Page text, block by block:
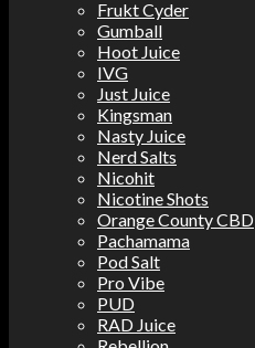
Frukt Cyder
Gumball
Hoot Juice
IVG
Just Juice
Kingsman
Nasty Juice
Nerd Salts
Nicohit
Nicotine Shots
Orange County CBD
Pachamama
Pod Salt
Pro Vibe
PUD
RAD Juice